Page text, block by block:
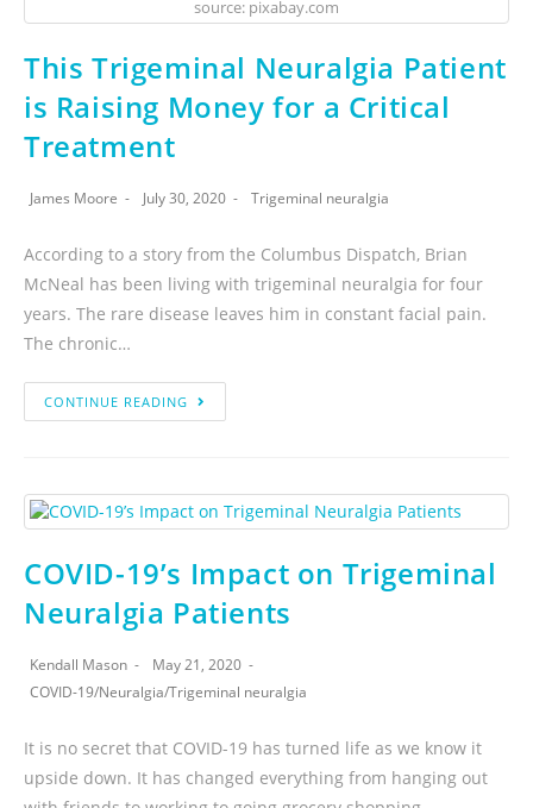
source: pixabay.com
This Trigeminal Neuralgia Patient
is Raising Money for a Critical
Treatment
James Moore July 30, 2020 Trigeminal neuralgia
According to a story from the Columbus Dispatch, Brian
McNeal has been living with trigeminal neuralgia for four
years. The rare disease leaves him in constant facial pain.
The chronic…
CONTINUE READING
COVID-19’s Impact on Trigeminal
Neuralgia Patients
Kendall Mason
May 21, 2020
COVID-19/Neuralgia/Trigeminal neuralgia
It is no secret that COVID-19 has turned life as we know it
upside down. It has changed everything from hanging out